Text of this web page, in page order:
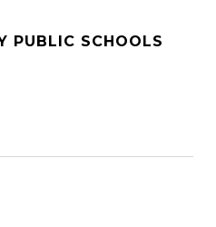
PUBLIC SCHOOLS